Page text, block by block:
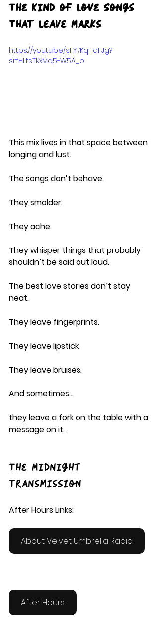
The Kind of Love Songs
That Leave Marks
https://youtu.be/sFY7KqHqFJg?
si=HLtsTKxMq5-W5A_o
This mix lives in that space between
longing and lust.
The songs don’t behave.
They smolder.
They ache.
They whisper things that probably
shouldn’t be said out loud.
The best love stories don’t stay
neat.
They leave fingerprints.
They leave lipstick.
They leave bruises.
And sometimes…
they leave a fork on the table with a
message on it.
The Midnight
Transmission
After Hours Links:
About Velvet Umbrella Radio
After Hours